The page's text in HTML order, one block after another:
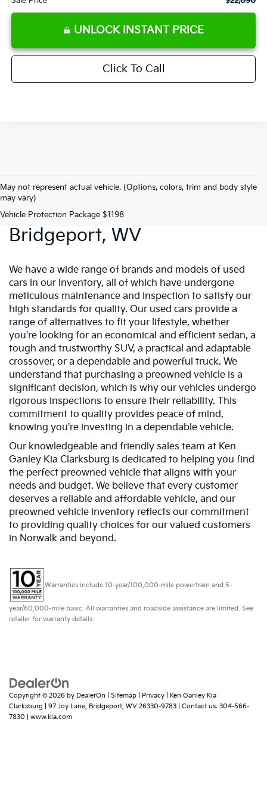
UNLOCK INSTANT PRICE
Click To Call
May not represent actual vehicle. (Options, colors, trim and body style
may vary)
Vehicle Protection Package $1198
Preowned Vehicles In
Bridgeport, WV
We have a wide range of brands and models of used
cars in our inventory, all of which have undergone
meticulous maintenance and inspection to satisfy our
high standards for quality. Our used cars provide a
range of alternatives to fit your lifestyle, whether
you're looking for an economical and efficient sedan, a
tough and trustworthy SUV, a practical and adaptable
crossover, or a dependable and powerful truck. We
understand that purchasing a preowned vehicle is a
significant decision, which is why our vehicles undergo
rigorous inspections to ensure their reliability. This
commitment to quality provides peace of mind,
knowing you're investing in a dependable vehicle.
Our knowledgeable and friendly sales team at Ken
Ganley Kia Clarksburg is dedicated to helping you find
the perfect preowned vehicle that aligns with your
needs and budget. We believe that every customer
deserves a reliable and affordable vehicle, and our
preowned vehicle inventory reflects our commitment
to providing quality choices for our valued customers
in Norwalk and beyond.
Warranties include 10-year/100,000-mile powertrain and 5-
year/60,000-mile basic. All warranties and roadside assistance are limited. See
retailer for warranty details.
Copyright © 2026 by DealerOn Sitemap Privacy | Ken Ganley Kia
Clarksburg
97 Joy Lane, Bridgeport, WV 26330-9783 | Contact us: 304-566-
7830
www.kia.com